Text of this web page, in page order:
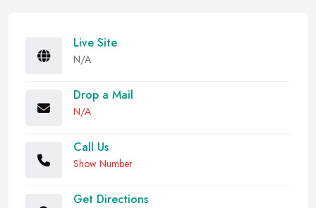
Live Site
N/A
Drop a Mail
N/A
Call Us
Show Number
Get Directions